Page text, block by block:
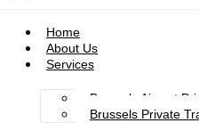
Home
About Us
Services
Brussels Airport
Brussels Private